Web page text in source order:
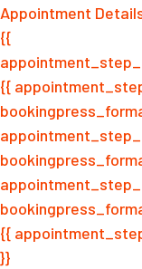
Appointment
{{
{{
{{
}}